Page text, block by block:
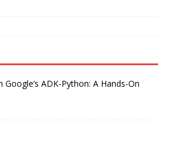
ADK-Python: A Hands-On